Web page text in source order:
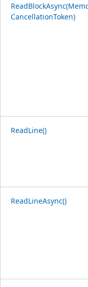
CancellationToken)
ReadLine()
ReadLineAsync()